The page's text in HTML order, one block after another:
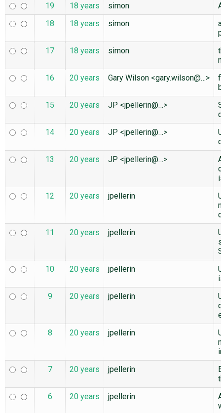
19
18 years simon
18
18 years simon
17
18 years simon
16
20 years Gary Wilson <gary.wilson@…>
15
20 years JP <jpellerin@…>
14
20 years JP <jpellerin@…>
13
20 years JP <jpellerin@…>
12
20 years jpellerin
11
20 years jpellerin
10
20 years jpellerin
9
20 years jpellerin
8
20 years jpellerin
7
20 years jpellerin
6
20 years jpellerin